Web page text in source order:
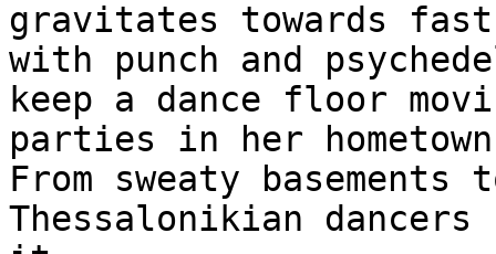
gravitates towards
with punch and
keep a dance floor
parties in her
From sweaty
Thessalonikian